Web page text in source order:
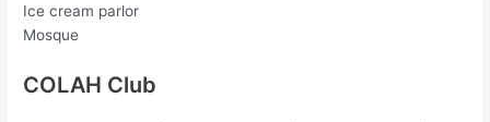
Ice cream parlor
Mosque
COLAH Club